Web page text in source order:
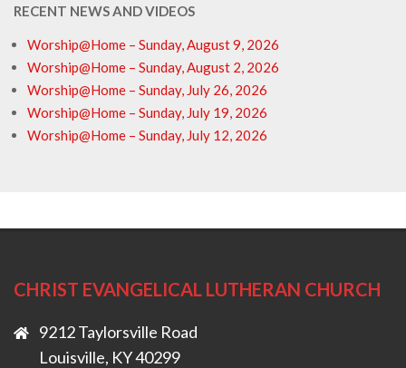
RECENT NEWS AND VIDEOS
Worship@Home – Sunday, August 9, 2026
Worship@Home – Sunday, August 2, 2026
Worship@Home – Sunday, July 26, 2026
Worship@Home – Sunday, July 19, 2026
Worship@Home – Sunday, July 12, 2026
CHRIST EVANGELICAL LUTHERAN CHURCH
9212 Taylorsville Road
Louisville, KY 40299